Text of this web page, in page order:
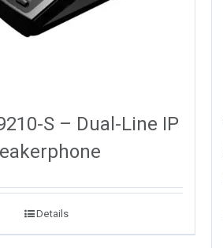
S – Dual-Line IP
Details